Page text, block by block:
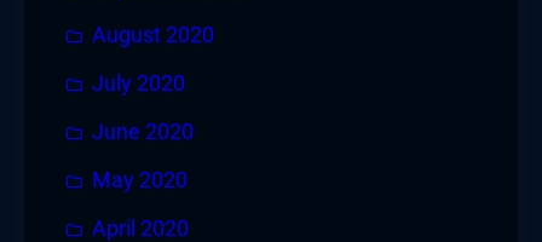
August 2020
July 2020
June 2020
May 2020
April 2020